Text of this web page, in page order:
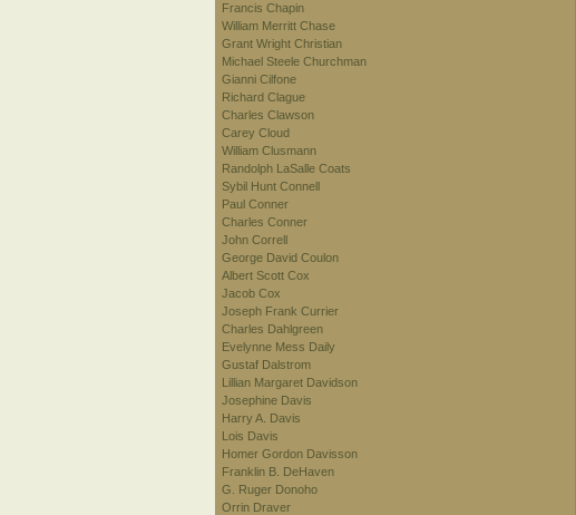
Francis Chapin
William Merritt Chase
Grant Wright Christian
Michael Steele Churchman
Gianni Cilfone
Richard Clague
Charles Clawson
Carey Cloud
William Clusmann
Randolph LaSalle Coats
Sybil Hunt Connell
Paul Conner
Charles Conner
John Correll
George David Coulon
Albert Scott Cox
Jacob Cox
Joseph Frank Currier
Charles Dahlgreen
Evelynne Mess Daily
Gustaf Dalstrom
Lillian Margaret Davidson
Josephine Davis
Harry A. Davis
Lois Davis
Homer Gordon Davisson
Franklin B. DeHaven
G. Ruger Donoho
Orrin Draver